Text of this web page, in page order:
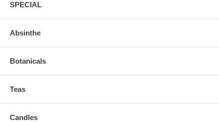
SPECIAL
Absinthe
Botanicals
Teas
Candles